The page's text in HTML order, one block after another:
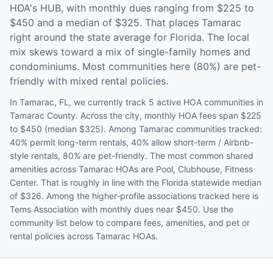
HOA's HUB, with monthly dues ranging from $225 to
$450 and a median of $325. That places Tamarac
right around the state average for Florida. The local
mix skews toward a mix of single-family homes and
condominiums. Most communities here (80%) are pet-
friendly with mixed rental policies.
In Tamarac, FL, we currently track 5 active HOA communities in
Tamarac County. Across the city, monthly HOA fees span $225
to $450 (median $325). Among Tamarac communities tracked:
40% permit long-term rentals, 40% allow short-term / Airbnb-
style rentals, 80% are pet-friendly. The most common shared
amenities across Tamarac HOAs are Pool, Clubhouse, Fitness
Center. That is roughly in line with the Florida statewide median
of $326. Among the higher-profile associations tracked here is
Tems Association with monthly dues near $450. Use the
community list below to compare fees, amenities, and pet or
rental policies across Tamarac HOAs.